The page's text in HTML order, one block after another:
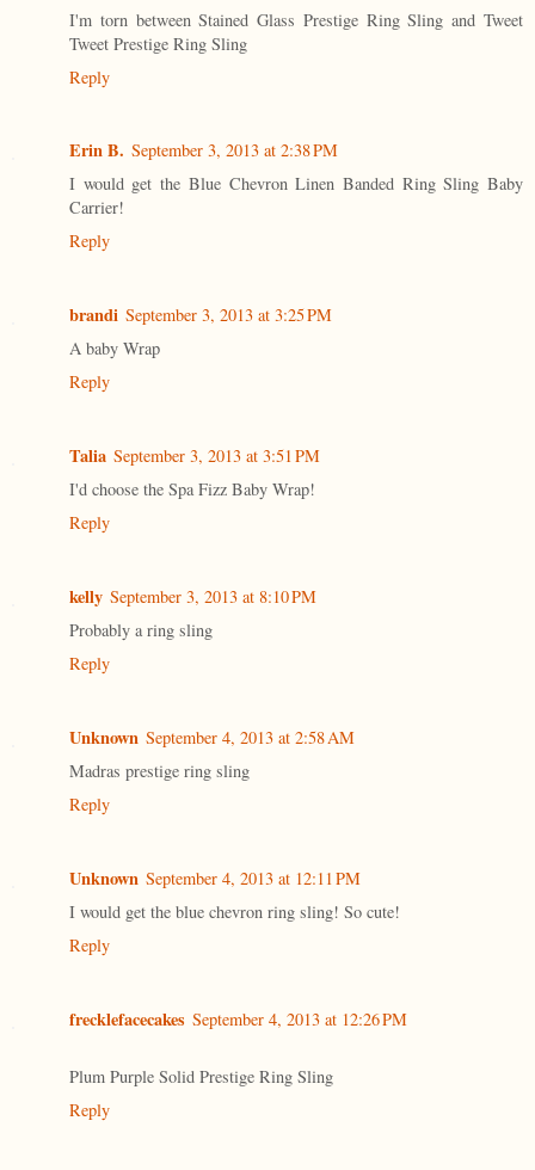
I'm torn between Stained Glass Prestige Ring Sling and Tweet
Tweet Prestige Ring Sling
Reply
Erin B. September 3, 2013 at 2:38 PM
I would get the Blue Chevron Linen Banded Ring Sling Baby
Carrier!
Reply
brandi September 3, 2013 at 3:25 PM
A baby Wrap
Reply
Talia September 3, 2013 at 3:51 PM
I'd choose the Spa Fizz Baby Wrap!
Reply
kelly September 3, 2013 at 8:10 PM
Probably a ring sling
Reply
Unknown September 4, 2013 at 2:58 AM
Madras prestige ring sling
Reply
Unknown September 4, 2013 at 12:11 PM
I would get the blue chevron ring sling! So cute!
Reply
frecklefacecakes September 4, 2013 at 12:26 PM
Plum Purple Solid Prestige Ring Sling
Reply